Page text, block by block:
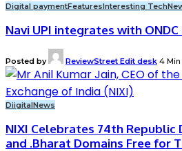
Digital paymentFeaturesInteresting Tech
Navi UPI integrates with
Posted by ReviewStreet Edit desk 4 Min
DiigitalNews
NIXI Celebrates 74th Republic
and .Bharat Domains Free for